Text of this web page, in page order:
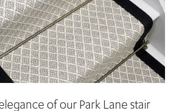
of our Park Lane stair